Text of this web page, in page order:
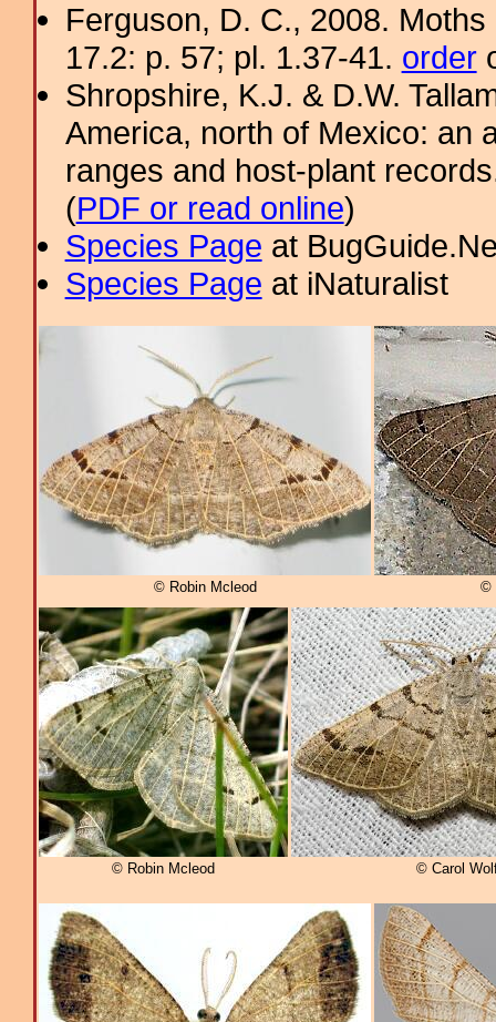
Ferguson, D. C., 2008.
17.2: p. 57; pl. 1.37-41. order
Shropshire, K.J. & D.W.
America, north of Mexico: an
ranges and host-plant
(PDF or read online)
Species Page at
Species Page at iNaturalist
© Robin Mcleod ©
© Robin Mcleod © Carol